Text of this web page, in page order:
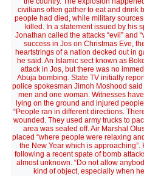
civilians often gather to eat and drink
people had died, while military
killed. In a statement issued by his
Jonathan called the attacks “evil” and
success in Jos on Christmas Eve,
heartstrings of a nation decked out in
he said. An Islamic sect known as
attack in Jos, but there was no
Abuja bombing. State TV initially
police spokesman Jimoh Moshood
men and one woman. Witnesses
lying on the ground and injured
“People ran in different directions.
wounded. They used army trucks to
area was sealed off. Air Marshal
placed “where people were relaxing
the New Year which is
following a recent spate of bomb
almost unknown. “Do not allow
kind of object, especially when